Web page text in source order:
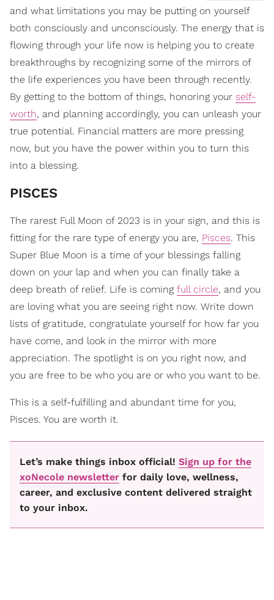
and what limitations you may be putting on yourself
both consciously and unconsciously. The energy that is
flowing through your life now is helping you to create
breakthroughs by recognizing some of the mirrors of
the life experiences you have been through recently.
By getting to the bottom of things, honoring your self-
worth, and planning accordingly, you can unleash your
true potential. Financial matters are more pressing
now, but you have the power within you to turn this
into a blessing.
PISCES
The rarest Full Moon of 2023 is in your sign, and this is
fitting for the rare type of energy you are, Pisces. This
Super Blue Moon is a time of your blessings falling
down on your lap and when you can finally take a
deep breath of relief. Life is coming full circle, and you
are loving what you are seeing right now. Write down
lists of gratitude, congratulate yourself for how far you
have come, and look in the mirror with more
appreciation. The spotlight is on you right now, and
you are free to be who you are or who you want to be.
This is a self-fulfilling and abundant time for you,
Pisces. You are worth it.
Let’s make things inbox official! Sign up for the
xoNecole newsletter for daily love, wellness,
career, and exclusive content delivered straight
to your inbox.